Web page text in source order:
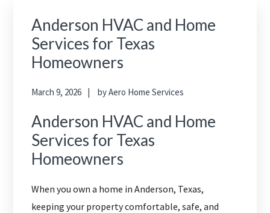
Anderson HVAC and Home
Services for Texas
Homeowners
March 9, 2026 byAero Home Services
Anderson HVAC and Home
Services for Texas
Homeowners
When you own a home in Anderson, Texas,
keeping your property comfortable, safe, and